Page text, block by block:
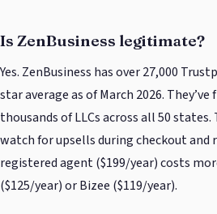
Is ZenBusiness legitimate?
Yes. ZenBusiness has over 27,000
star average as of March 2026.
thousands of LLCs across all 50 states.
watch for upsells during checkout
registered agent ($199/year) costs
($125/year) or Bizee ($119/year).